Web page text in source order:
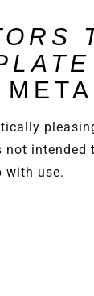
not intended
with use.